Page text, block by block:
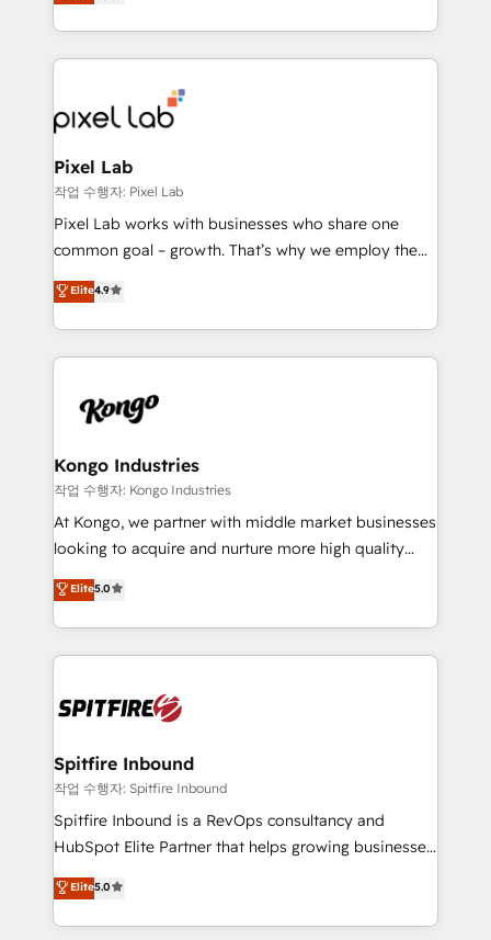
marketing, technology, content, strategy and
creation. iO combines in-depth knowledge on both
the marketing and technology end of HubSpot,
from end-to-end. Teams of marketing specialists,
developers, copywriters and designers work side by
side to meet the specific demands of every client
and project. Dedicated HubSpot teams combine all
skills for HubSpot projects from strategy to
implementation and training. Skilled in-house
complex API integrations with external platforms.
Working from several campuses across Belgium, The
such as Brussels Airport, Volvo, Farmaline, Agilitas,
Streamz and Michelin.
Pixel Lab
작업 수행자: Pixel Lab
Pixel Lab works with businesses who share one
common goal – growth. That’s why we employ the
latest innovations in disruptive technology in our
approach to web design, sales enablement and
inbound marketing that deliver month-on-month
growth for our client's businesses. These methods
exactly where your marketing budget is being used
and overall revenue to a level not feasible with
traditional methods. If you’re a frustrated marketing
manager or business owner sick of wasting budget
with generic agencies and their outdated methods,
just like yours attract more high-quality leads
throughout each stage of the buying cycle with
enable sales teams with the process, technology and
training to smash targets.
Elite4.9
Kongo Industries
작업 수행자: Kongo Industries
At Kongo, we partner with middle market businesses
looking to acquire and nurture more high quality
leads. We use digital media, marketing cloud,
automation and software integration to drive sales
and, deliver clarity on marketing expenditure.
Elite5.0
Spitfire Inbound
작업 수행자: Spitfire Inbound
Spitfire Inbound is a RevOps consultancy and
HubSpot Elite Partner that helps growing businesses
design predictable, scalable revenue-driving
strategies. With offices in South Africa and London,
we take a RevOps-led approach that aligns sales,
Elite5.0